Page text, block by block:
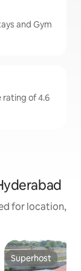
and Gym
rating of 4.6
for location,
Superhost
Superhost